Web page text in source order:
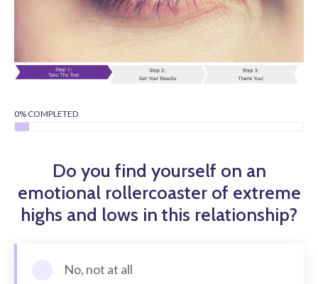
0% COMPLETED
Do you find yourself on an
emotional rollercoaster of extreme
highs and lows in this relationship?
No, not at all